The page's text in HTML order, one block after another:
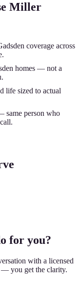
Miller
coverage across
homes — not a
life sized to actual
same person who
for you?
with a licensed
you get the clarity.